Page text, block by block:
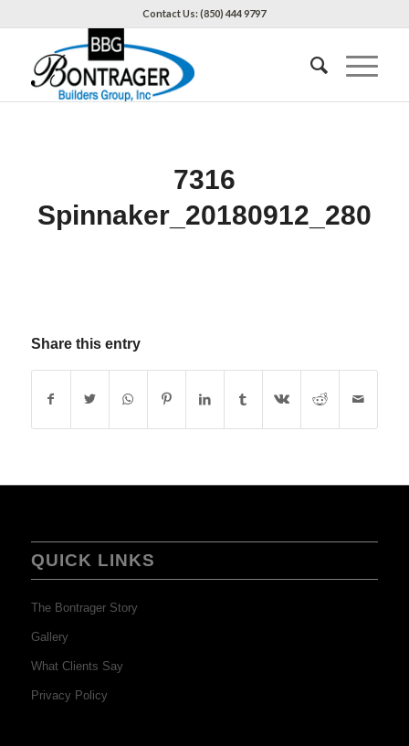
Contact Us: (850) 444 9797
7316
Spinnaker_20180912_280
Share this entry
QUICK LINKS
The Bontrager Story
Gallery
What Clients Say
Privacy Policy